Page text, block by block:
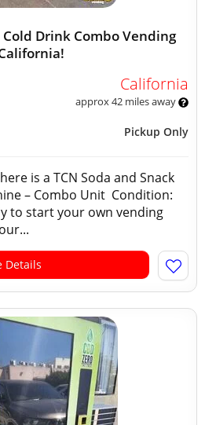
Cold Drink Combo Vending
California
approx 42 miles away
Pickup Only
is a TCN Soda and Snack
– Combo Unit Condition:
to start your own vending
Details